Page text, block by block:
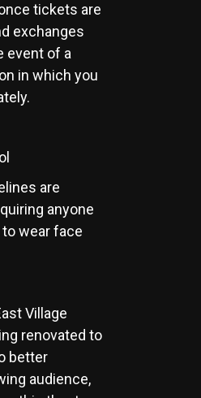
tickets are
exchanges
event of a
in which you
are
anyone
wear face
Village
renovated to
better
audience,